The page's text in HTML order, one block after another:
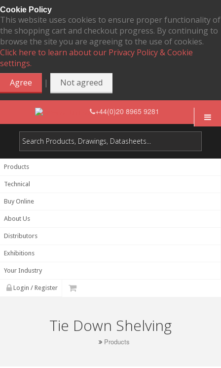
Cookie Policy
This website uses cookies to ensure proper functionality of
the shopping cart and checkout progress. By continuing to
browse the site you are agreeing to the use of cookies.
Click here to learn about our Privacy Policy & Cookie
settings.
Agree
| Not agreed
+44(0)20 8965 9281
Products
Technical
Buy Online
About Us
Distributors
Exhibitions
Your Industry
Login / Register
Tie Down Shelving
Products